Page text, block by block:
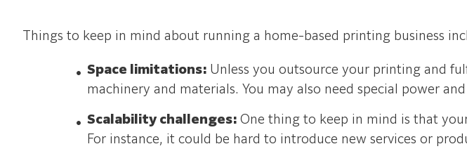
Things to keep in mind about running a home-based printing business
Space limitations: Unless you outsource your printing and
machinery and materials. You may also need special power
Scalability challenges: One thing to keep in mind is that
For instance, it could be hard to introduce new services or